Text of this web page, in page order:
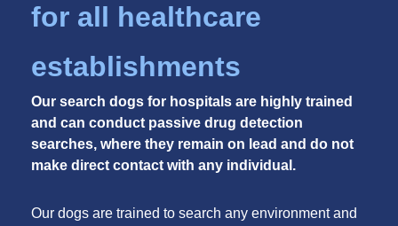
for all healthcare
establishments
Our search dogs for hospitals are highly trained
and can conduct passive drug detection
searches, where they remain on lead and do not
make direct contact with any individual.
Our dogs are trained to search any environment and